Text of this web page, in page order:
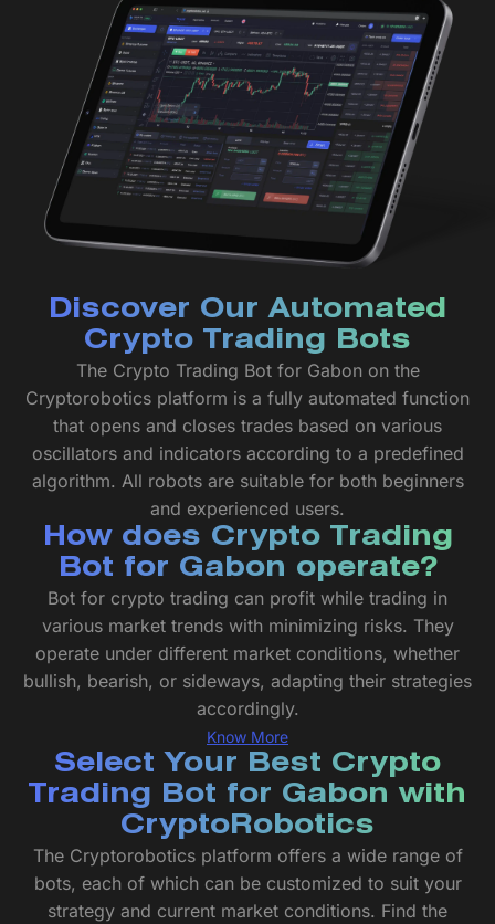
Discover Our Automated
Crypto Trading Bots
The Crypto Trading Bot for Gabon on the
Cryptorobotics platform is a fully automated function
that opens and closes trades based on various
oscillators and indicators according to a predefined
algorithm. All robots are suitable for both beginners
and experienced users.
How does Crypto Trading
Bot for Gabon operate?
Bot for crypto trading can profit while trading in
various market trends with minimizing risks. They
operate under different market conditions, whether
bullish, bearish, or sideways, adapting their strategies
accordingly.
Know More
Select Your Best Crypto
Trading Bot for Gabon with
CryptoRobotics
The Cryptorobotics platform offers a wide range of
bots, each of which can be customized to suit your
strategy and current market conditions. Find the